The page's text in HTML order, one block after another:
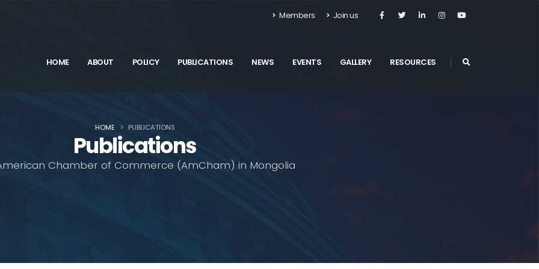
Members Join us
HOME ABOUT POLICY PUBLICATIONS NEWS EVENTS GALLERY RESOURCES
Publications
Chamber of Commerce (AmCham) in Mongolia
HOME PUBLICATIONS